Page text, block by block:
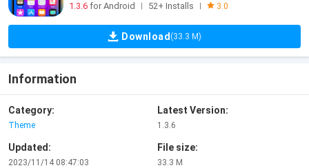
1.3.6 for Android 52+ Installs 3.0
Download (33.3 M)
Information
Category:
Theme
Latest Version:
1.3.6
Updated:
2023/11/14 08:47:03
File size:
33.3 M